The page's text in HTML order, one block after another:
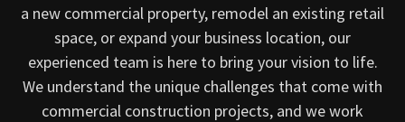
a new commercial property, remodel an existing retail
space, or expand your business location, our
experienced team is here to bring your vision to life.
We understand the unique challenges that come with
commercial construction projects, and we work